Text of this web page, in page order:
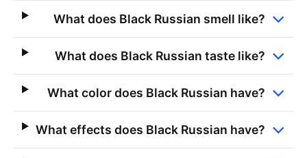
What does Black Russian smell like?
What does Black Russian taste like?
What color does Black Russian have?
What effects does Black Russian have?